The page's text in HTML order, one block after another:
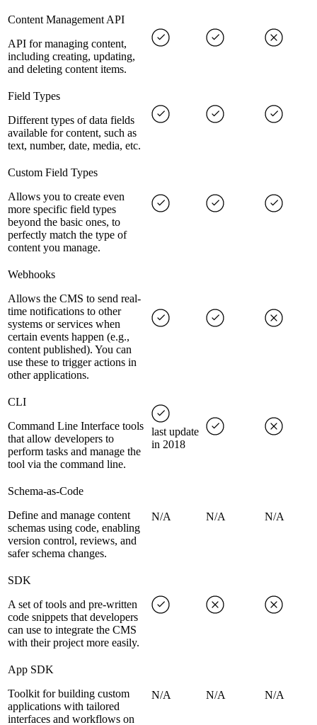
Content Management API
API for managing content,
including creating, updating,
and deleting content items.
Field Types
Different types of data fields
available for content, such as
text, number, date, media, etc.
Custom Field Types
Allows you to create even
more specific field types
beyond the basic ones, to
perfectly match the type of
content you manage.
Webhooks
Allows the CMS to send real-
time notifications to other
systems or services when
certain events happen (e.g.,
content published). You can
use these to trigger actions in
other applications.
CLI
Command Line Interface tools
that allow developers to
perform tasks and manage the
tool via the command line.
last update
in 2018
Schema-as-Code
Define and manage content
schemas using code, enabling
version control, reviews, and
safer schema changes.
N/A N/A N/A
SDK
A set of tools and pre-written
code snippets that developers
can use to integrate the CMS
with their project more easily.
App SDK
Toolkit for building custom
applications with tailored
interfaces and workflows on
N/A N/A N/A